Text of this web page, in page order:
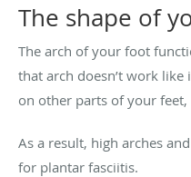
The shape of
The arch of your foot
that arch doesn’t work
on other parts of your
As a result, high arches
for plantar fasciitis.